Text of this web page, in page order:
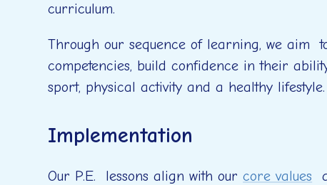
curriculum.
Through our sequence of learning, we aim
competencies, build confidence in their
sport, physical activity and a healthy lifestyle.
Implementation
Our P.E. lessons align with ourcore values